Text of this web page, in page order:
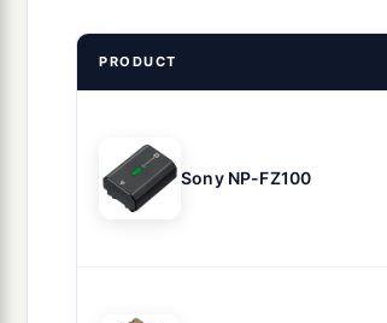
PRODUCT
Sony NP-FZ100